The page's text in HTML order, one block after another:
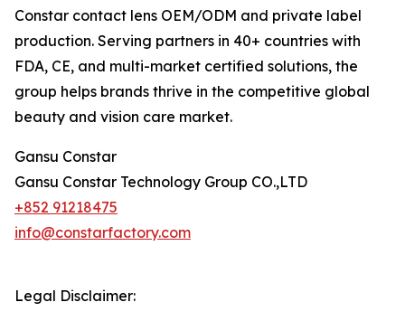
Constar contact lens OEM/ODM and private label
production. Serving partners in 40+ countries with
FDA, CE, and multi-market certified solutions, the
group helps brands thrive in the competitive global
beauty and vision care market.
Gansu Constar
Gansu Constar Technology Group CO.,LTD
+852 91218475
info@constarfactory.com
Legal Disclaimer: